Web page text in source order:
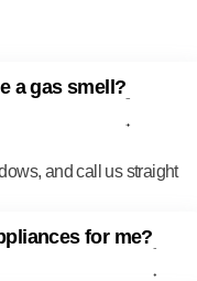
a gas smell?
and call us straight
for me?